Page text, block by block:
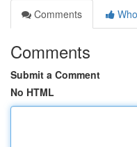
Comments
Comments
Submit a Comment
No HTML